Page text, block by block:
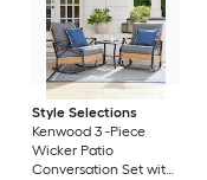
Style Selections
Kenwood 3 -Piece
Wicker Patio
Conversation Set with